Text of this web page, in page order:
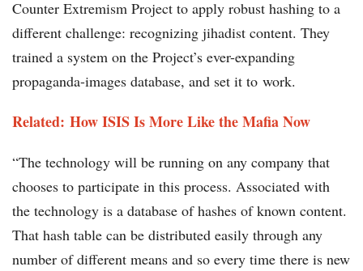
Counter Extremism Project to apply robust hashing to a
different challenge: recognizing jihadist content. They
trained a system on the Project’s ever-expanding
propaganda-images database, and set it to work.
Related: How ISIS Is More Like the Mafia Now
“The technology will be running on any company that
chooses to participate in this process. Associated with
the technology is a database of hashes of known content.
That hash table can be distributed easily through any
number of different means and so every time there is new